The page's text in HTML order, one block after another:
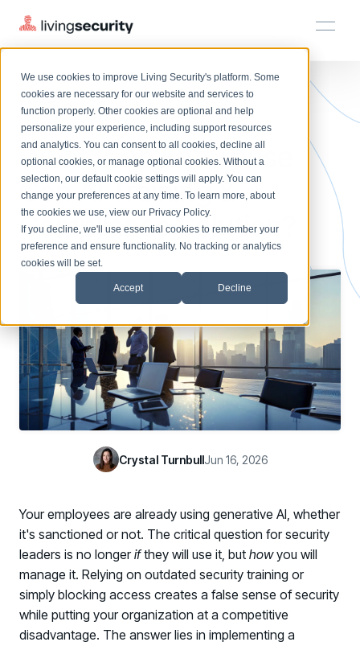
We use cookies to improve Living Security's platform. Some
cookies are necessary for our website and services to
function properly. Other cookies are optional and help
personalize your experience, including support resources
and analytics. You can consent to all cookies, decline all
optional cookies, or manage optional cookies. Without a
selection, our default cookie settings will apply. You can
change your preferences at any time. To learn more, about
the cookies we use, view our Privacy Policy.
If you decline, we'll use essential cookies to remember your
preference and ensure functionality. No tracking or analytics
cookies will be set.
Accept Decline
Platform
Solutions
Solutions
BY ROLE
CISO
Complete visibility and prioritization of workforce risk
CISO
Security Awareness Team
Security Awareness Team
GRC
Track policy violations and improve workforce compliance
Turn human risk insights into early threat prevention
SOC/IR
BY USE CASE
Discover Risk
Surface behaviors and signals driving workforce risk
Discover Risk
Take Action
Deploy targeted interventions before risk escalates
Reinforce secure behaviors with clear guidance
Promote Vigilance
Create Personalized Training
Create Personalized Training
Translate Risk
Connect risk trends to measurable business outcomes
Translate Risk
HRM
HRM
HRM
Plans
Plans
Plans
Resources
Resources
LEARN
EXPLORE
Resource Library
Browse all webinars, guides, ebooks, and more
Blog
Insights, trends, and cybersecurity best practices
On-demand and upcoming sessions from experts
Case Studies
See how organizations succeed with Living Security
Newsroom
Latest announcements and company news
Events
On-Demand Events
Watch past Living Security events anytime.
LIVING SECURITY BLOG
Introducing the AI-Native Living
Security Platform
Introducing the AI-Native Living Security Platform
BLOGS ENTERPRISE GEN AI TRAININ...
What Is an Enterprise
Gen AI Training &
Compliance Solution?
Crystal TurnbullJun 16, 2026
Your employees are already using generative AI, whether
it's sanctioned or not. The critical question for security
leaders is no longerifthey will use it, but howyou will
manage it. Relying on outdated security training or
simply blocking access creates a false sense of security
while putting your organization at a competitive
disadvantage. The answer lies in implementing a